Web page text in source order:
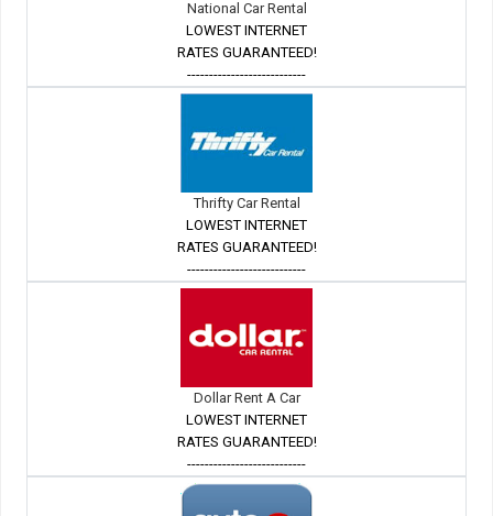
National Car Rental
LOWEST INTERNET
RATES GUARANTEED!
---------------------------
Thrifty Car Rental
LOWEST INTERNET
RATES GUARANTEED!
---------------------------
Dollar Rent A Car
LOWEST INTERNET
RATES GUARANTEED!
---------------------------